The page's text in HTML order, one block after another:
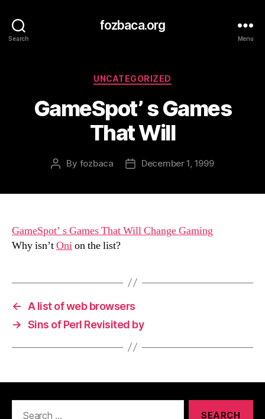
Search
fozbaca.org
Menu
Categories
UNCATEGORIZED
GameSpot’ s Games
That Will
Post
By fozbaca
PostDecember 1, 1999
GameSpot’ s Games That Will Change Gaming
Why isn’tOnion the list?
←
A list of web browsers
→ Sins of Perl Revisited by